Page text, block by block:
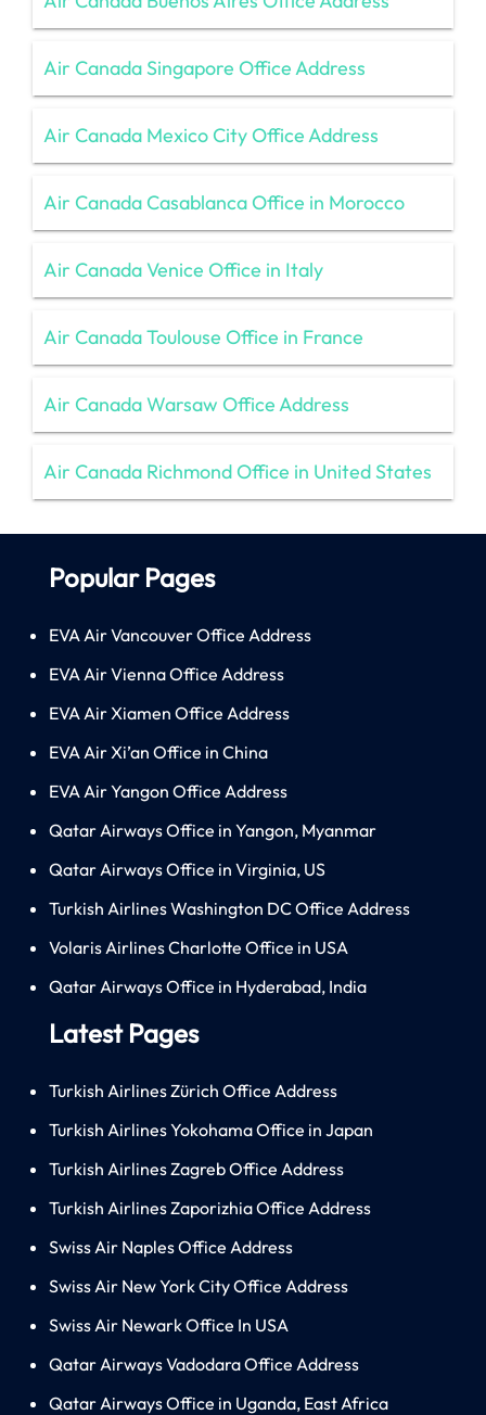
Air Canada Singapore Office Address
Air Canada Mexico City Office Address
Air Canada Casablanca Office in Morocco
Air Canada Venice Office in Italy
Air Canada Toulouse Office in France
Air Canada Warsaw Office Address
Air Canada Richmond Office in United States
Popular Pages
EVA Air Vancouver Office Address
EVA Air Vienna Office Address
EVA Air Xiamen Office Address
EVA Air Xi’an Office in China
EVA Air Yangon Office Address
Qatar Airways Office in Yangon, Myanmar
Qatar Airways Office in Virginia, US
Turkish Airlines Washington DC Office Address
Volaris Airlines Charlotte Office in USA
Qatar Airways Office in Hyderabad, India
Latest Pages
Turkish Airlines Zürich Office Address
Turkish Airlines Yokohama Office in Japan
Turkish Airlines Zagreb Office Address
Turkish Airlines Zaporizhia Office Address
Swiss Air Naples Office Address
Swiss Air New York City Office Address
Swiss Air Newark Office In USA
Qatar Airways Vadodara Office Address
Qatar Airways Office in Uganda, East Africa